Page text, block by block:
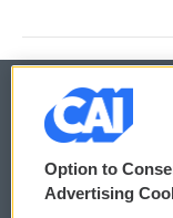
© 2026
Privacy and Terms
Option to
Advertising